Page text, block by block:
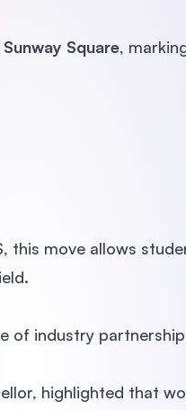
Sunway Square,
this move allows
of industry
highlighted that